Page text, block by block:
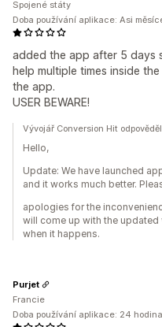
added the app after 5 days
help multiple times inside
the app.
USER BEWARE!
Spojené státy
Doba používání aplikace: Asi
Vývojář Conversion Hit
Hello,
Update: We have launched
and it works much better.
apologies for the
will come up with the
when it happens.
Purjet
Francie
Doba používání aplikace: 24